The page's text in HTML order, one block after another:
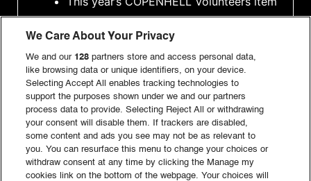
Food and drink tokens that can be
used at the festival. Learn more
Access to Satan’s Backyard, our
volunteer area with good prices and
even better vibes
The possibility to apply forvolunteer
camping(note that there are limited
spots)
A strong community and potentially
We Care About Your Privacy
We and our 128 partners store and access personal data,
like browsing data or unique identifiers, on your device.
Selecting Accept All enables tracking technologies to
support the purposes shown under we and our partners
process data to provide. Selecting Reject All or withdrawing
your consent will disable them. If trackers are disabled,
some content and ads you see may not be as relevant to
you. You can resurface this menu to change your choices or
withdraw consent at any time by clicking the Manage my
cookies link on the bottom of the webpage. Your choices will